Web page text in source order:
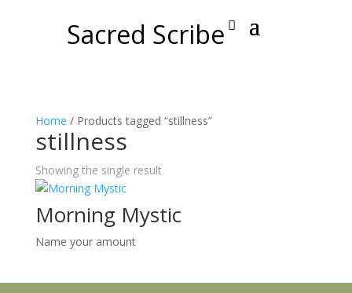
Sacred Scribe
Home / Products tagged “stillness”
stillness
Showing the single result
Morning Mystic
Name your amount